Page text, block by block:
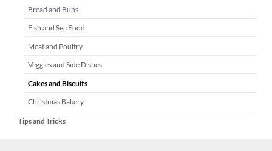
Bread and Buns
Fish and Sea Food
Meat and Poultry
Veggies and Side Dishes
Cakes and Biscuits
Christmas Bakery
Tips and Tricks